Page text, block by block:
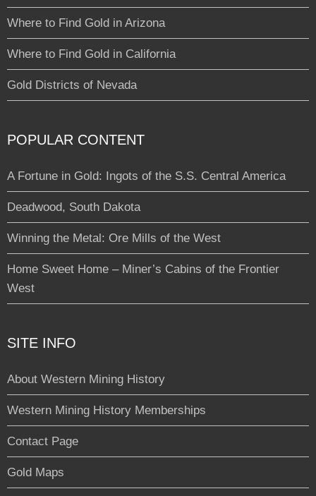
Where to Find Gold in Arizona
Where to Find Gold in California
Gold Districts of Nevada
POPULAR CONTENT
A Fortune in Gold: Ingots of the S.S. Central America
Deadwood, South Dakota
Winning the Metal: Ore Mills of the West
Home Sweet Home – Miner’s Cabins of the Frontier
West
SITE INFO
About Western Mining History
Western Mining History Memberships
Contact Page
Gold Maps